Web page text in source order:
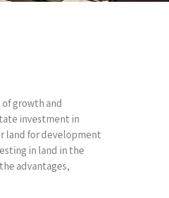
growth and
investment in
land for development
in land in the
advantages,